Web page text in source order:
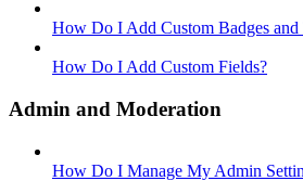
How Do I Add Custom Badges
How Do I Add Custom Fields?
Admin and Moderation
How Do I Manage My Admin